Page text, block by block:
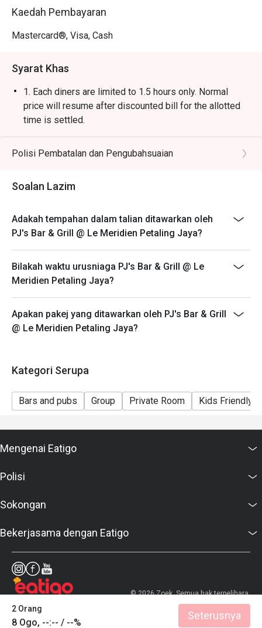
Kaedah Pembayaran
Mastercard®, Visa, Cash
Syarat Khas
1. Each diners are limited to 1.5 hours only. Normal
price will resume after discounted bill for the allotted
time is settled.
2. Discount is applicable only on food.
3. Discount is applicable on highlighted items in the ala
4. 50% deposit is required for any booking of 5
5. Price quoted are inclusive of prevailing government
taxes.
Items that are not applicable for discount:
Angus Beef Burger
Cod Fish
Polisi Pembatalan dan Pengubahsuaian
Soalan Lazim
Adakah tempahan dalam talian ditawarkan oleh
PJ's Bar & Grill @ Le Meridien Petaling Jaya?
Bilakah waktu urusniaga PJ's Bar & Grill @ Le
Meridien Petaling Jaya?
Apakan pakej yang ditawarkan oleh PJ's Bar & Grill
@ Le Meridien Petaling Jaya?
Kategori Serupa
Bars and pubs Group Private Room Kids Friendly
2 Orang
8 Ogo, --:-- / --%
Seterusnya
Mengenai Eatigo
Polisi
Sokongan
Bekerjasama dengan Eatigo
© 2026 Zoek. Semua hak terpelihara.